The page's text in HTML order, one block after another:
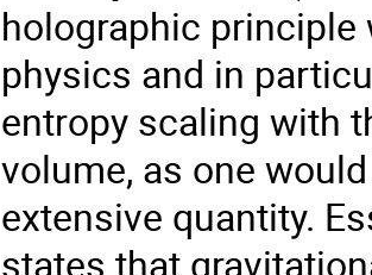
holographic
physics and in
entropy scaling with
volume, as one
extensive quantity.
states that